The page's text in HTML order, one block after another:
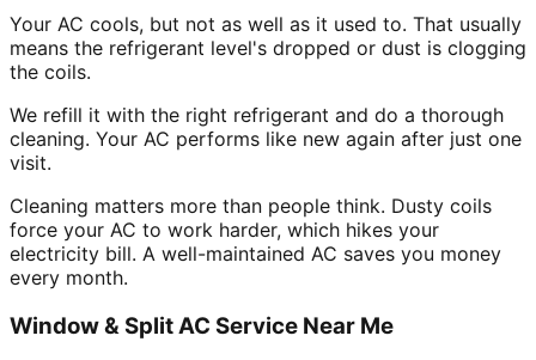
Your AC cools, but not as well as it used to. That usually
means the refrigerant level's dropped or dust is clogging
the coils.
We refill it with the right refrigerant and do a thorough
cleaning. Your AC performs like new again after just one
visit.
Cleaning matters more than people think. Dusty coils
force your AC to work harder, which hikes your
electricity bill. A well-maintained AC saves you money
every month.
Window & Split AC Service Near Me